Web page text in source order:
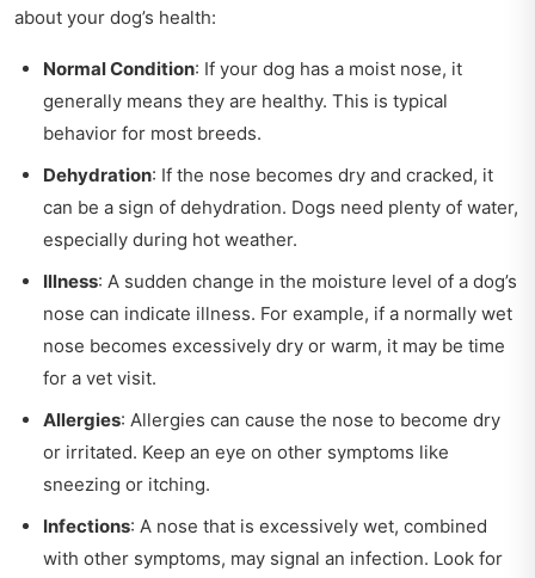
about your dog’s health:
Normal Condition: If your dog has a moist nose, it
generally means they are healthy. This is typical
behavior for most breeds.
Dehydration: If the nose becomes dry and cracked, it
can be a sign of dehydration. Dogs need plenty of water,
especially during hot weather.
Illness: A sudden change in the moisture level of a dog’s
nose can indicate illness. For example, if a normally wet
nose becomes excessively dry or warm, it may be time
for a vet visit.
Allergies: Allergies can cause the nose to become dry
or irritated. Keep an eye on other symptoms like
sneezing or itching.
Infections: A nose that is excessively wet, combined
with other symptoms, may signal an infection. Look for